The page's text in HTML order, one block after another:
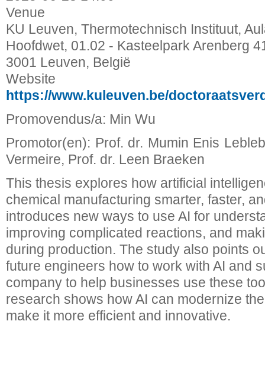
Venue
KU Leuven, Thermotechnisch Instituut,
Hoofdwet, 01.02 - Kasteelpark Arenberg
3001 Leuven, België
Website
https://www.kuleuven.be/
Promovendus/a: Min Wu
Promotor(en): Prof. dr. Mumin Enis
Vermeire, Prof. dr. Leen Braeken
This thesis explores how artificial
chemical manufacturing smarter, faster,
introduces new ways to use AI for
improving complicated reactions, and
during production. The study also points
future engineers how to work with AI and
company to help businesses use these
research shows how AI can modernize
make it more efficient and innovative.